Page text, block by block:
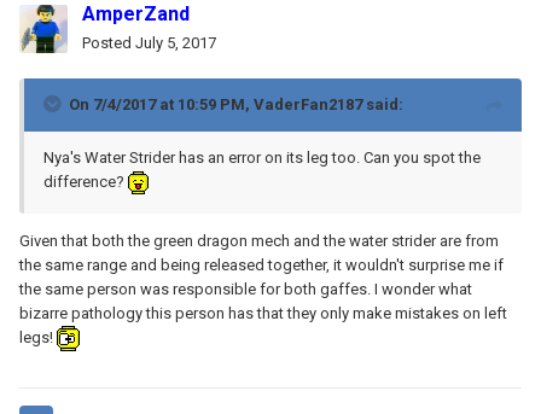
AmperZand
Posted July 5, 2017
On 7/4/2017 at 10:59 PM, VaderFan2187said:
Nya's Water Strider has an error on its leg too. Can you spot the
difference?
Given that both the green dragon mech and the water strider are from
the same range and being released together, it wouldn't surprise me if
the same person was responsible for both gaffes. I wonder what
bizarre pathology this person has that they only make mistakes on left
legs!